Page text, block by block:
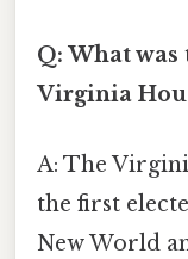
Q: What
Virginia
A: The
the first
New World